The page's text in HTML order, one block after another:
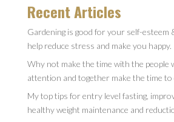
Recent Articles
Gardening is good for your self-esteem
help reduce stress and make you happy.
Why not make the time with the people
attention and together make the time to
My top tips for entry level fasting,
healthy weight maintenance and